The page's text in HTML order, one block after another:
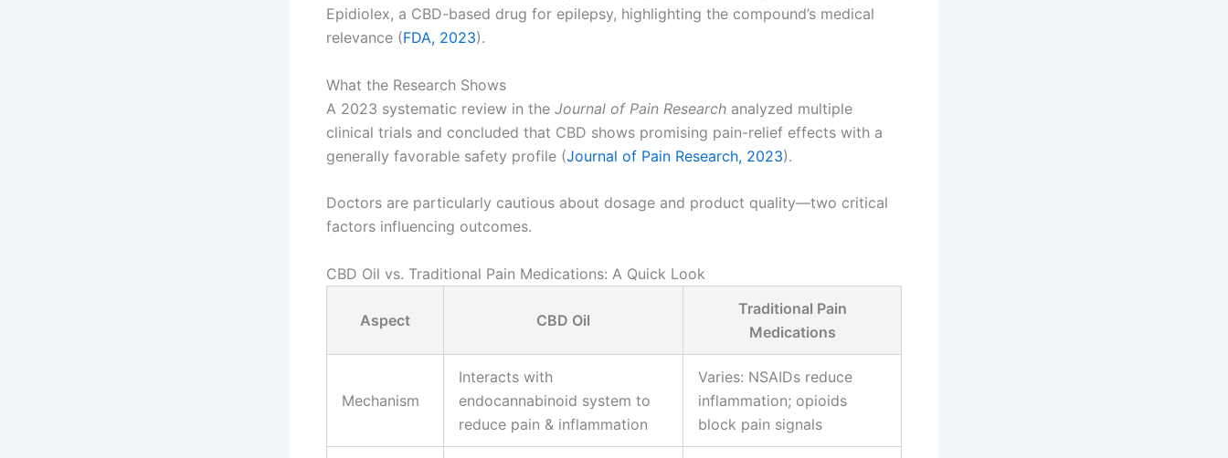
Epidiolex, a CBD-based drug for epilepsy, highlighting the compound’s medical
relevance (FDA, 2023).
What the Research Shows
A 2023 systematic review in the Journal of Pain Research analyzed multiple
clinical trials and concluded that CBD shows promising pain-relief effects with a
generally favorable safety profile (Journal of Pain Research, 2023).
Doctors are particularly cautious about dosage and product quality—two critical
factors influencing outcomes.
CBD Oil vs. Traditional Pain Medications: A Quick Look
Aspect CBD Oil
Traditional Pain
Medications
Mechanism
Interacts with
endocannabinoid system to
reduce pain & inflammation
Varies: NSAIDs reduce
inflammation; opioids
block pain signals